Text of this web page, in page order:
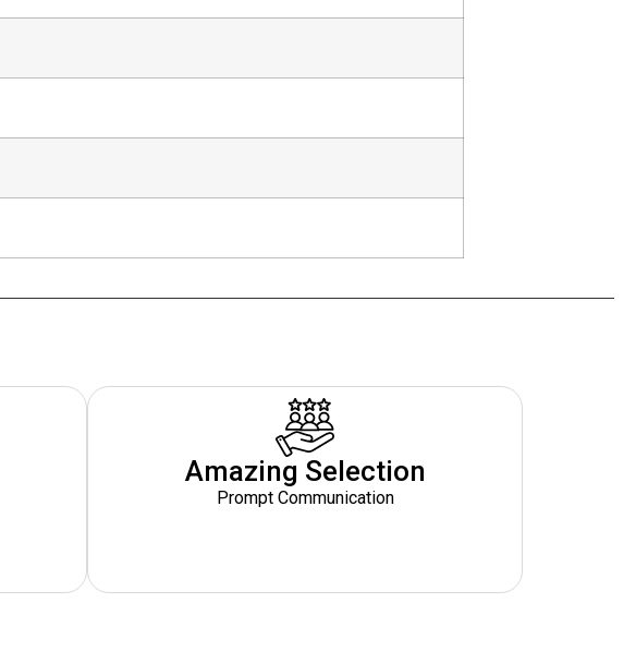
Amazing Selection
Prompt Communication